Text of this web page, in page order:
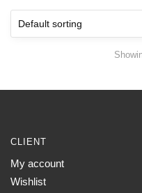
CLIENT
My account
Wishlist